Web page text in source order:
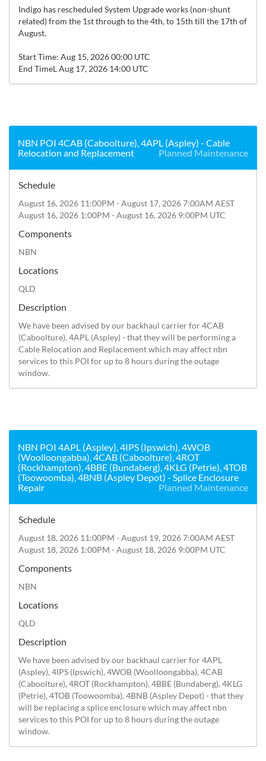
Indigo has rescheduled System Upgrade works (non-shunt
related) from the 1st through to the 4th, to 15th till the 17th of
August.
Start Time: Aug 15, 2026 00:00 UTC
End TimeL Aug 17, 2026 14:00 UTC
NBN POI 4CAB (Caboolture), 4APL (Aspley) - Cable
Relocation and Replacement
Planned Maintenance
Schedule
August 16, 2026 11:00PM - August 17, 2026 7:00AM AEST
August 16, 2026 1:00PM - August 16, 2026 9:00PM UTC
Components
NBN
Locations
QLD
Description
We have been advised by our backhaul carrier for 4CAB
(Caboolture), 4APL (Aspley) - that they will be performing a
Cable Relocation and Replacement which may affect nbn
services to this POI for up to 8 hours during the outage
window.
NBN POI 4APL (Aspley), 4IPS (Ipswich), 4WOB
(Woolloongabba), 4CAB (Caboolture), 4ROT
(Rockhampton), 4BBE (Bundaberg), 4KLG (Petrie), 4TOB
(Toowoomba), 4BNB (Aspley Depot) - Splice Enclosure
Repair
Planned Maintenance
Schedule
August 18, 2026 11:00PM - August 19, 2026 7:00AM AEST
August 18, 2026 1:00PM - August 18, 2026 9:00PM UTC
Components
NBN
Locations
QLD
Description
We have been advised by our backhaul carrier for 4APL
(Aspley), 4IPS (Ipswich), 4WOB (Woolloongabba), 4CAB
(Caboolture), 4ROT (Rockhampton), 4BBE (Bundaberg), 4KLG
(Petrie), 4TOB (Toowoomba), 4BNB (Aspley Depot) - that they
will be replacing a splice enclosure which may affect nbn
services to this POI for up to 8 hours during the outage
window.